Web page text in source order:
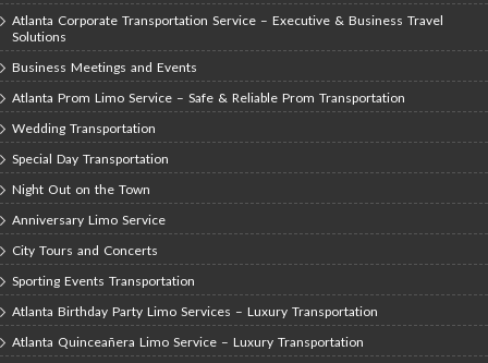
Atlanta Corporate Transportation Service – Executive & Business Travel
Solutions
Business Meetings and Events
Atlanta Prom Limo Service – Safe & Reliable Prom Transportation
Wedding Transportation
Special Day Transportation
Night Out on the Town
Anniversary Limo Service
City Tours and Concerts
Sporting Events Transportation
Atlanta Birthday Party Limo Services – Luxury Transportation
Atlanta Quinceañera Limo Service – Luxury Transportation